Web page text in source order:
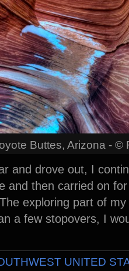
Buttes, Arizona - ©
and drove out, I
and then carried on
exploring part of
a few stopovers, I
UNITED